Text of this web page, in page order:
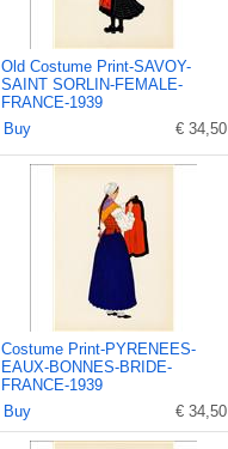
Old Costume Print-SAVOY-
SAINT SORLIN-FEMALE-
FRANCE-1939
Buy
€ 34,50
Costume Print-PYRENEES-
EAUX-BONNES-BRIDE-
FRANCE-1939
Buy
€ 34,50